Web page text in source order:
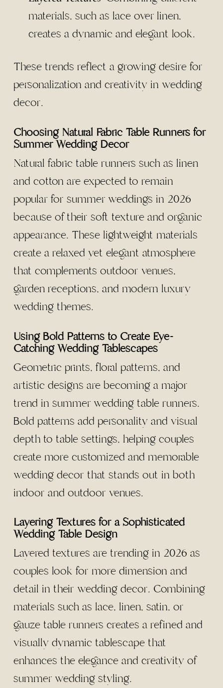
materials, such as lace over linen,
creates a dynamic and elegant look.
These trends reflect a growing desire for
personalization and creativity in wedding
decor.
Choosing Natural Fabric Table Runners for
Summer Wedding Decor
Natural fabric table runners such as linen
and cotton are expected to remain
popular for summer weddings in 2026
because of their soft texture and organic
appearance. These lightweight materials
create a relaxed yet elegant atmosphere
that complements outdoor venues,
garden receptions, and modern luxury
wedding themes.
Using Bold Patterns to Create Eye-
Catching Wedding Tablescapes
Geometric prints, floral patterns, and
artistic designs are becoming a major
trend in summer wedding table runners.
Bold patterns add personality and visual
depth to table settings, helping couples
create more customized and memorable
wedding decor that stands out in both
indoor and outdoor venues.
Layering Textures for a Sophisticated
Wedding Table Design
Layered textures are trending in 2026 as
couples look for more dimension and
detail in their wedding decor. Combining
materials such as lace, linen, satin, or
gauze table runners creates a refined and
visually dynamic tablescape that
enhances the elegance and creativity of
summer wedding styling.